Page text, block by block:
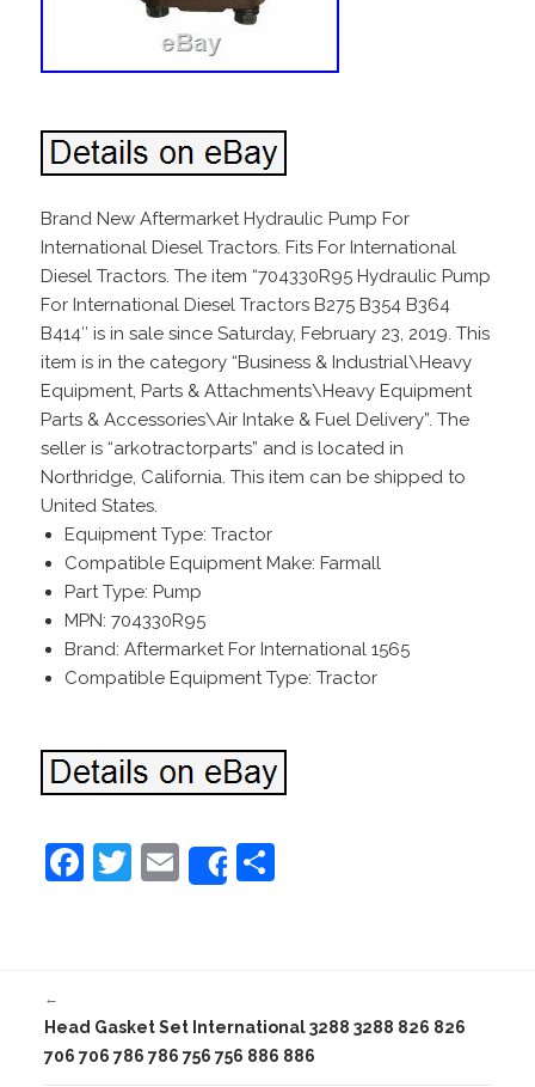
Brand New Aftermarket Hydraulic Pump For
International Diesel Tractors. Fits For International
Diesel Tractors. The item “704330R95 Hydraulic Pump
For International Diesel Tractors B275 B354 B364
B414″ is in sale since Saturday, February 23, 2019. This
item is in the category “Business & Industrial\Heavy
Equipment, Parts & Attachments\Heavy Equipment
Parts & Accessories\Air Intake & Fuel Delivery”. The
seller is “arkotractorparts” and is located in
Northridge, California. This item can be shipped to
United States.
Equipment Type: Tractor
Compatible Equipment Make: Farmall
Part Type: Pump
MPN: 704330R95
Brand: Aftermarket For International 1565
Compatible Equipment Type: Tractor
F
b
o
T
E
m
Share
←
Head Gasket Set International 3288 3288 826 826
706 706 786 786 756 756 886 886